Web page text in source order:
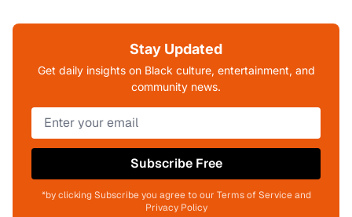
Stay Updated
Get daily insights on Black culture, entertainment, and
community news.
Subscribe Free
*by clicking Subscribe you agree to our Terms of Service and
Privacy Policy